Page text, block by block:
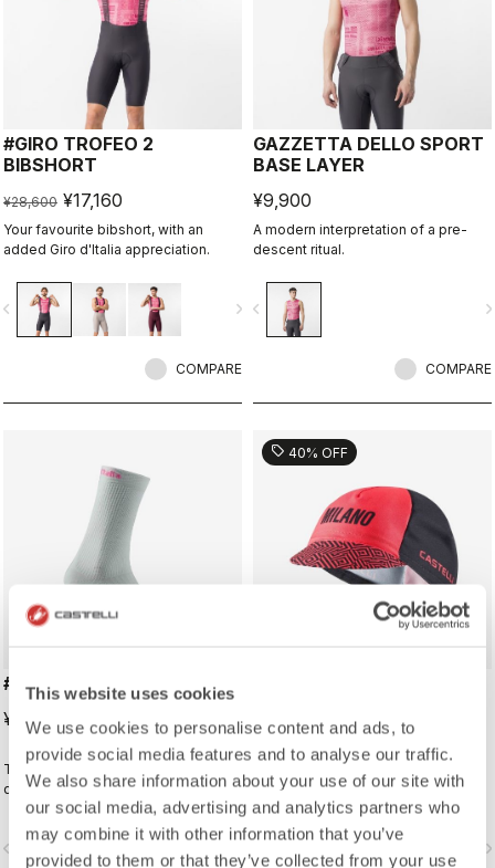
This website uses cookies
We use cookies to personalise content and ads, to
provide social media features and to analyse our traffic.
We also share information about your use of our site with
our social media, advertising and analytics partners who
may combine it with other information that you’ve
provided to them or that they’ve collected from your use
#GIRO TROFEO 2
BIBSHORT
¥28,600 ¥17,160
Your favourite bibshort, with an
added Giro d'Italia appreciation.
navigate_next
COMPARE
GAZZETTA DELLO SPORT
BASE LAYER
¥9,900
A modern interpretation of a pre-
descent ritual.
navigate_before
COMPARE
#GIRO LOGO 18 SOCK
¥3,190
Traditional cycling sock with Giro
d'Italia details.
navigate_next
sell 40% OFF
¥4,620 ¥2,772
Traditional cycling-cap paying
homage to the iconic cities along
the Giro d'Italia route
navigate_before